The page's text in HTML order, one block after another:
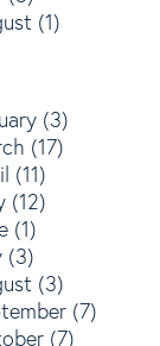
(1)
(3)
(17)
(11)
(12)
(1)
(3)
(3)
(7)
(7)